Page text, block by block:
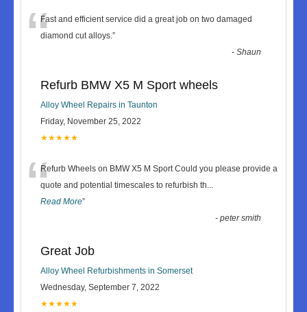
“Fast and efficient service did a great job on two damaged
diamond cut alloys.”
-Shaun
Refurb BMW X5 M Sport wheels
Alloy Wheel Repairs in Taunton
Friday, November 25, 2022
★★★★★
“Refurb Wheels on BMW X5 M Sport Could you please provide a
quote and potential timescales to refurbish th...
Read More”
-peter smith
Great Job
Alloy Wheel Refurbishments in Somerset
Wednesday, September 7, 2022
★★★★★